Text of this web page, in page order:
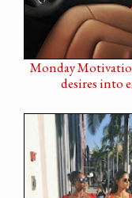
Monday
desires into